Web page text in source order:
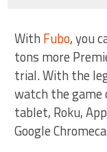
With Fubo, you
tons more
trial. With the
watch the game
tablet, Roku,
Google